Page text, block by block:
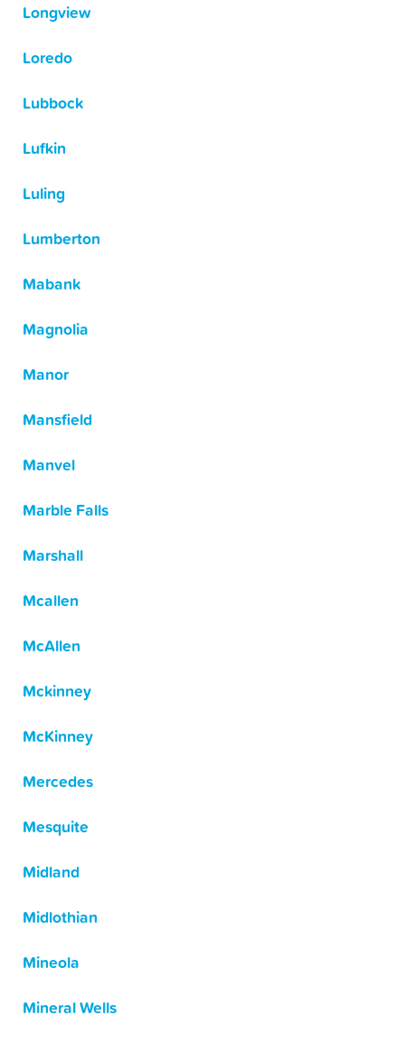
Longview
Loredo
Lubbock
Lufkin
Luling
Lumberton
Mabank
Magnolia
Manor
Mansfield
Manvel
Marble Falls
Marshall
Mcallen
McAllen
Mckinney
McKinney
Mercedes
Mesquite
Midland
Midlothian
Mineola
Mineral Wells